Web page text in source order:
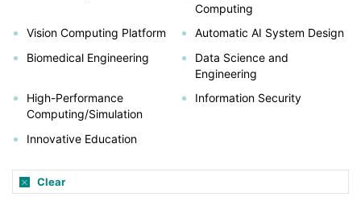
Computing
Vision Computing Platform
Automatic AI System Design
Biomedical Engineering
Data Science and
Engineering
High-Performance
Computing/Simulation
Information Security
Innovative Education
Clear